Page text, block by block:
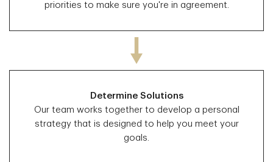
priorities to make sure you're in agreement.
Determine Solutions
Our team works together to develop a personal
strategy that is designed to help you meet your
goals.